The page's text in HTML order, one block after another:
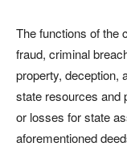
The functions of the
fraud, criminal
property, deception,
state resources and
or losses for state
aforementioned